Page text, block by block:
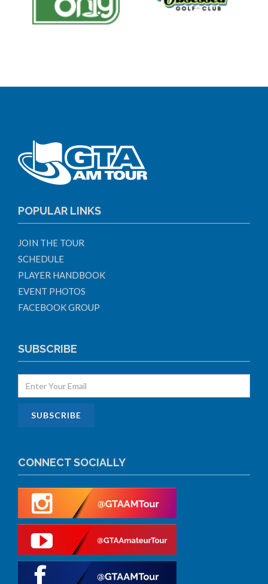
POPULAR LINKS
JOIN THE TOUR
SCHEDULE
PLAYER HANDBOOK
EVENT PHOTOS
FACEBOOK GROUP
SUBSCRIBE
CONNECT SOCIALLY